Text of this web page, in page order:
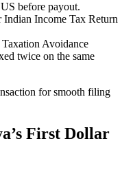
before payout.
Income Tax Return
Avoidance
twice on the same
for smooth filing
First Dollar